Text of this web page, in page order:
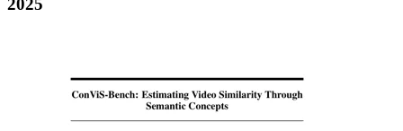
2025